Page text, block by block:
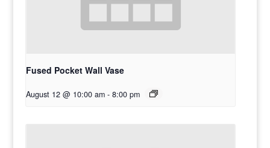
Fused Pocket Wall Vase
August 12 @ 10:00 am - 8:00 pm